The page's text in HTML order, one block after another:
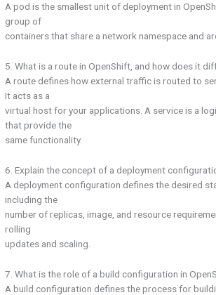
A pod is the smallest unit of deployment in
group of
containers that share a network namespace and
5. What is a route in OpenShift, and how does it
A route defines how external traffic is routed to
It acts as a
virtual host for your applications. A service is a
that provide the
same functionality.
6. Explain the concept of a deployment
A deployment configuration defines the desired
including the
number of replicas, image, and resource
rolling
updates and scaling.
7. What is the role of a build configuration in
A build configuration defines the process for